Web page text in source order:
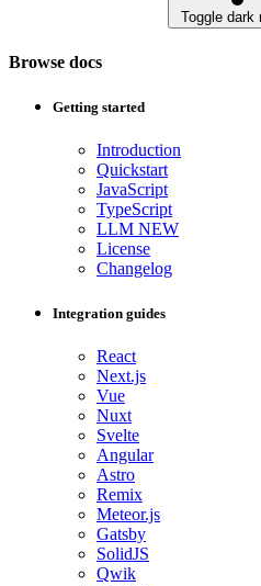
Toggle dark
Browse docs
Getting started
Introduction
Quickstart
JavaScript
TypeScript
LLM NEW
License
Changelog
Integration guides
React
Next.js
Vue
Nuxt
Svelte
Angular
Astro
Remix
Meteor.js
Gatsby
SolidJS
Qwik